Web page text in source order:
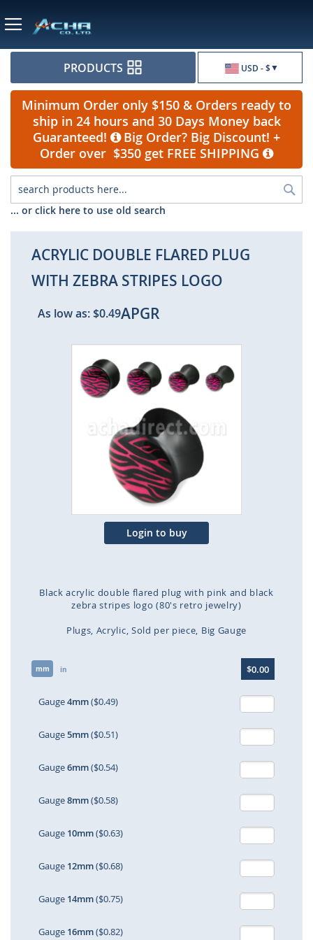
USD - $
PRODUCTS
Minimum Order only $150 & Orders ready to
ship in 24 hours and 30 Days Money back
Guaranteed!
Big Order? Big Discount! +
Order over $350 get FREE SHIPPING
... or click here to use old search
ACRYLIC DOUBLE FLARED PLUG
WITH ZEBRA STRIPES LOGO
As low as:$0.49APGR
to
the
end
of
the
images
gallery
Login to buy
Black acrylic double flared plug with pink and black
zebra stripes logo (80's retro jewelry)
Plugs Acrylic Sold per piece Big Gauge
mm in $0.00
Gauge4mm($0.49)
Gauge5mm($0.51)
Gauge6mm($0.54)
Gauge8mm($0.58)
Gauge 10mm($0.63)
Gauge 12mm($0.68)
Gauge 14mm($0.75)
Gauge 16mm($0.82)